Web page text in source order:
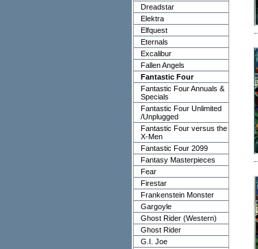
Dreadstar
Elektra
Elfquest
Eternals
Excalibur
Fallen Angels
Fantastic Four
Fantastic Four Annuals &
Specials
Fantastic Four Unlimited
/Unplugged
Fantastic Four versus the
X-Men
Fantastic Four 2099
Fantasy Masterpieces
Fear
Firestar
Frankenstein Monster
Gargoyle
Ghost Rider (Western)
Ghost Rider
G.I. Joe